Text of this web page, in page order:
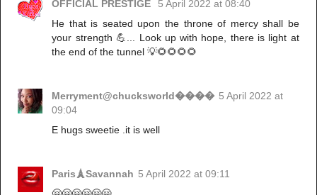
OFFICIAL PRESTIGE
5 April 2022 at 08:40
He that is seated upon the throne of mercy shall be
your strength 💪... Look up with hope, there is light at
the end of the tunnel 💡🌻🌻🌻🌻
Merryment@chucksworld���� 5 April 2022 at
09:04
E hugs sweetie .it is well
Paris🗼Savannah 5 April 2022 at 09:11